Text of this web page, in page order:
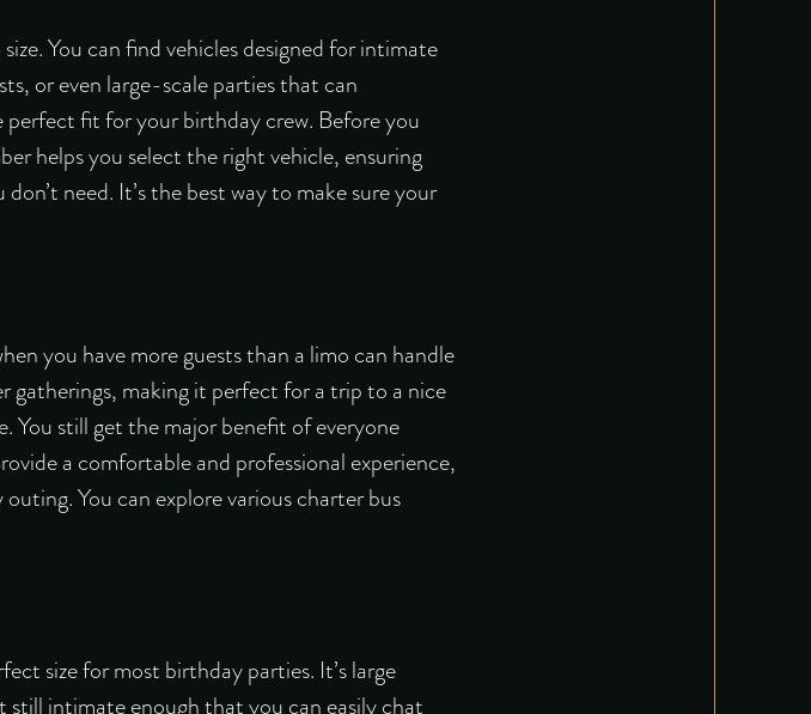
You can find vehicles designed for intimate
or even large-scale parties that can
perfect fit for your birthday crew. Before you
helps you select the right vehicle, ensuring
need. It’s the best way to make sure your
you have more guests than a limo can handle
gatherings, making it perfect for a trip to a nice
You still get the major benefit of everyone
a comfortable and professional experience,
You can explore various charter bus
size for most birthday parties. It’s large
intimate enough that you can easily chat